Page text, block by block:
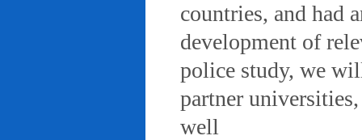
countries, and had
development of
police study, we
partner
well